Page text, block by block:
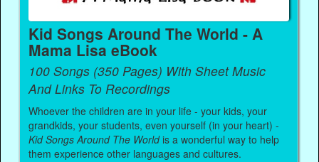
Kid Songs Around The World - A
Mama Lisa eBook
100 Songs (350 Pages) With Sheet Music
And Links To Recordings
Whoever the children are in your life - your kids, your
grandkids, your students, even yourself (in your heart) -
Kid Songs Around The Worldis a wonderful way to help
them experience other languages and cultures.